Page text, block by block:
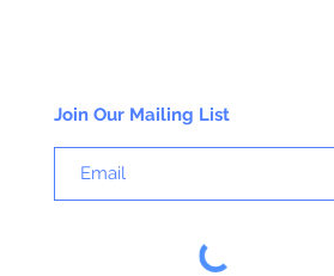
Join Our Mailing List